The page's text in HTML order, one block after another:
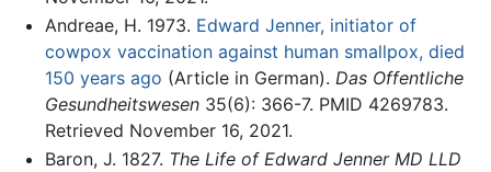
Andreae, H. 1973. Edward Jenner, initiator of
cowpox vaccination against human smallpox, died
150 years ago (Article in German). Das Offentliche
Gesundheitswesen35(6): 366-7. PMID 4269783.
Retrieved November 16, 2021.
Baron, J. 1827. The Life of Edward Jenner MD LLD